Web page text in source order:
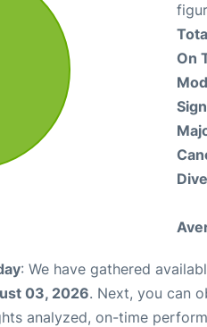
On
: We have gathered
03, 2026. Next, you can
analyzed, on-time